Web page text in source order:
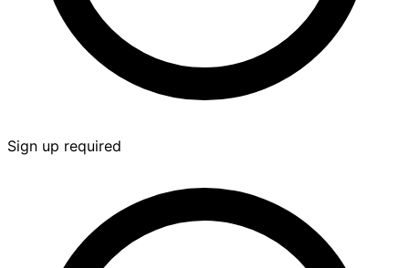
Sign up required